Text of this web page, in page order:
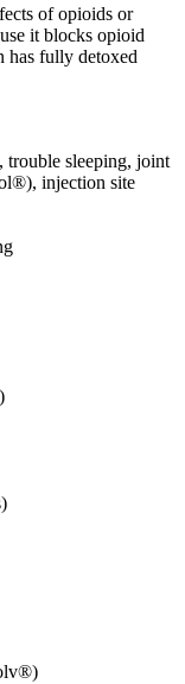
of opioids or
it blocks opioid
has fully detoxed
trouble sleeping, joint
injection site
)